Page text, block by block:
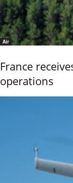
Air
France
operations